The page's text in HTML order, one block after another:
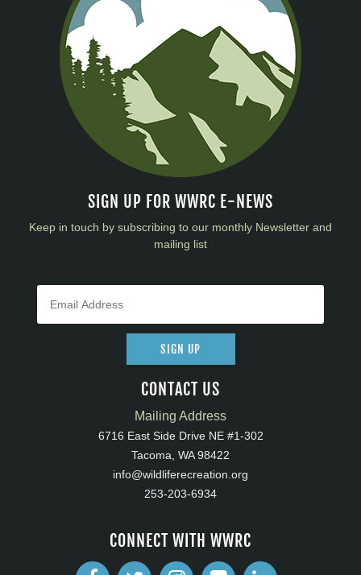
SIGN UP FOR WWRC E-NEWS
Keep in touch by subscribing to our monthly Newsletter and
mailing list
SIGN UP
CONTACT US
Mailing Address
6716 East Side Drive NE #1-302
Tacoma, WA 98422
info@wildliferecreation.org
253-203-6934
CONNECT WITH WWRC